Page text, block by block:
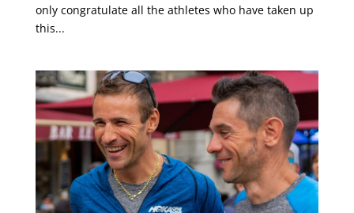
only congratulate all the athletes who have taken up
this...